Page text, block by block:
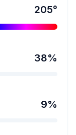
205°
38%
9%